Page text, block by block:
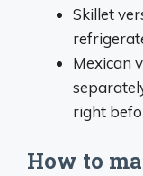
Skillet
Mexican
right
How to